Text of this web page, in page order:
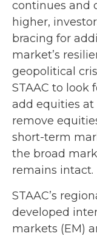
continues and
higher,
bracing for
market’s
geopolitical
STAAC to
add equities at
remove
short-term
the broad
remains intact.
STAAC’s
developed
markets (EM)